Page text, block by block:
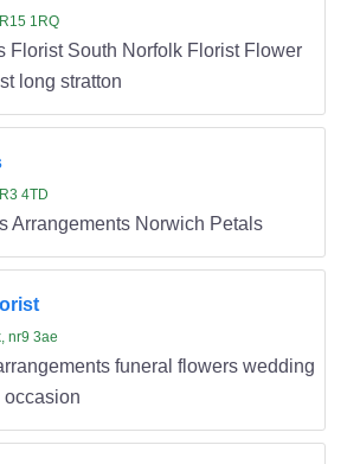
1RQ
Florist South Norfolk Florist Flower
long stratton
4TD
Arrangements Norwich Petals
nr9 3ae
funeral flowers wedding